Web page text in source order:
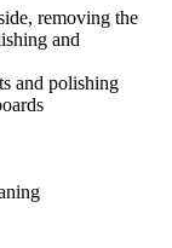
removing the
and
and polishing